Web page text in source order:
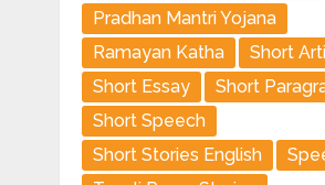
Pradhan Mantri Yojana
Ramayan Katha
Short
Short Essay
Short
Short Speech
Short Stories English